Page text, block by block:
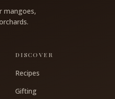
mangoes,
DISCOVER
Recipes
Gifting